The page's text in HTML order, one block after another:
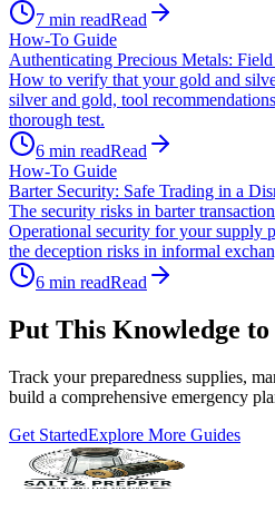
7 min readRead
How-To Guide
Authenticating Precious Metals: Field
How to verify that your gold and
silver and gold, tool
thorough test.
6 min readRead
How-To Guide
Barter Security: Safe Trading in a
The security risks in barter
Operational security for your supply
the deception risks in informal
6 min readRead
Put This Knowledge
Track your preparedness supplies,
build a comprehensive emergency
Get StartedExplore More Guides